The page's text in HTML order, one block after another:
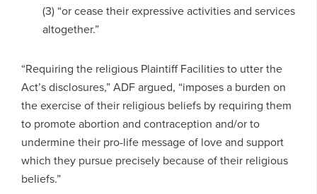
(3) “or cease their expressive activities and services
altogether.”
“Requiring the religious Plaintiff Facilities to utter the
Act’s disclosures,” ADF argued, “imposes a burden on
the exercise of their religious beliefs by requiring them
to promote abortion and contraception and/or to
undermine their pro-life message of love and support
which they pursue precisely because of their religious
beliefs.”